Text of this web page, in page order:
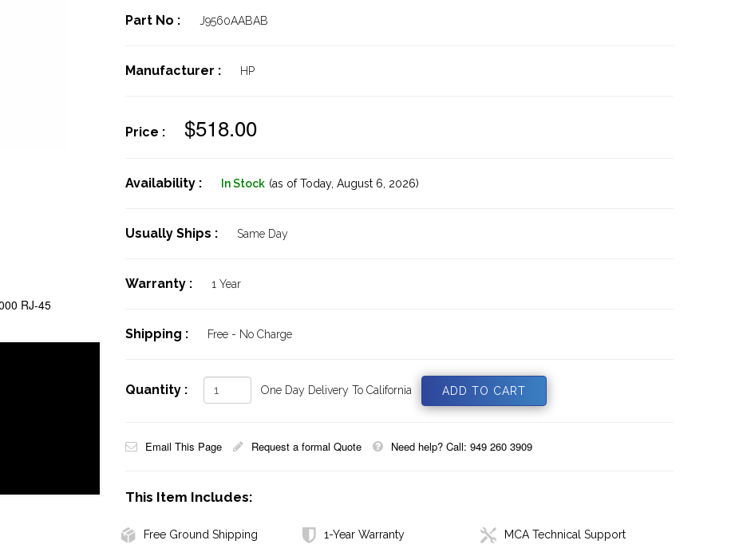
RJ-45
Part No : J9560AABAB
Manufacturer : HP
Price : $518.00
Availability : In Stock (as of Today, August 6, 2026)
Usually Ships : Same Day
Warranty : 1 Year
Shipping : Free - No Charge
Quantity : One Day Delivery To California
Email This Page Request a formal Quote Need help? Call: 949 260 3909
This Item Includes:
Free Ground Shipping 1-Year Warranty MCA Technical Support